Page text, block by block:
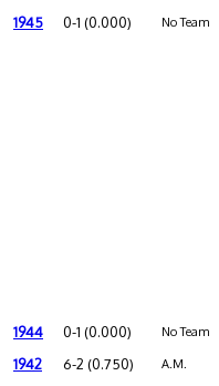
1945 0-1 (0.000) No Team
1944 0-1 (0.000) No Team
1942 6-2 (0.750) A.M.